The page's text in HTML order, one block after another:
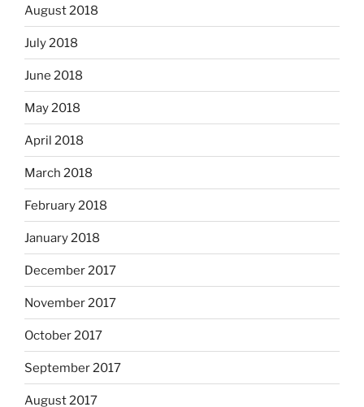
August 2018
July 2018
June 2018
May 2018
April 2018
March 2018
February 2018
January 2018
December 2017
November 2017
October 2017
September 2017
August 2017